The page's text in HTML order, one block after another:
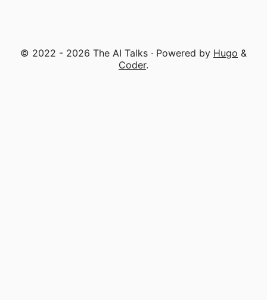
© 2022 - 2026 The AI Talks · Powered by Hugo &
Coder.